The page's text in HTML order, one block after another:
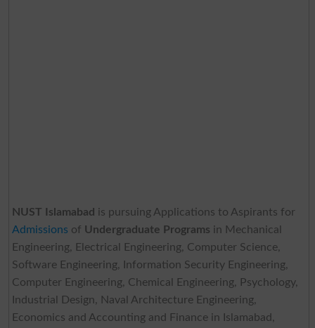
NUST Islamabad is pursuing Applications to Aspirants for
Admissions of Undergraduate Programs in Mechanical
Engineering, Electrical Engineering, Computer Science,
Software Engineering, Information Security Engineering,
Computer Engineering, Chemical Engineering, Psychology,
Industrial Design, Naval Architecture Engineering,
Economics and Accounting and Finance in Islamabad,